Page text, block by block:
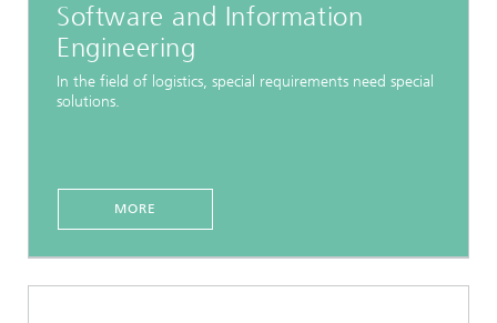
Software and Information
Engineering
In the field of logistics, special requirements need special
solutions.
MORE